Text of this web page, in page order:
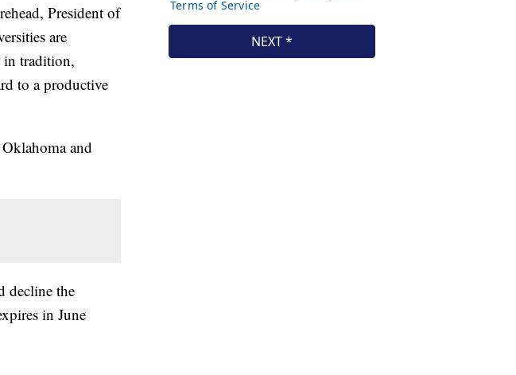
President of
are
in tradition,
to a productive
and
decline the
in June